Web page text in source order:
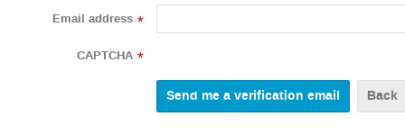
Email address *
CAPTCHA *
Back